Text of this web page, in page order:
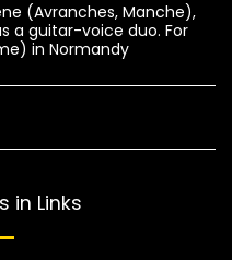
(Avranches, Manche),
a guitar-voice duo. For
in Normandy
in Links